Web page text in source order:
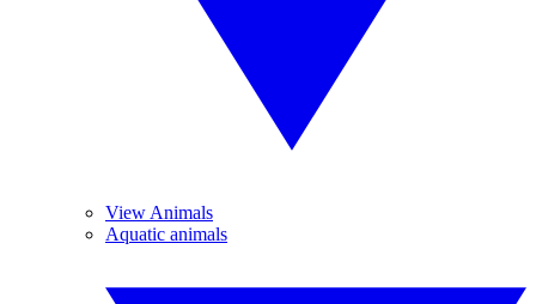
View Animals
Aquatic animals